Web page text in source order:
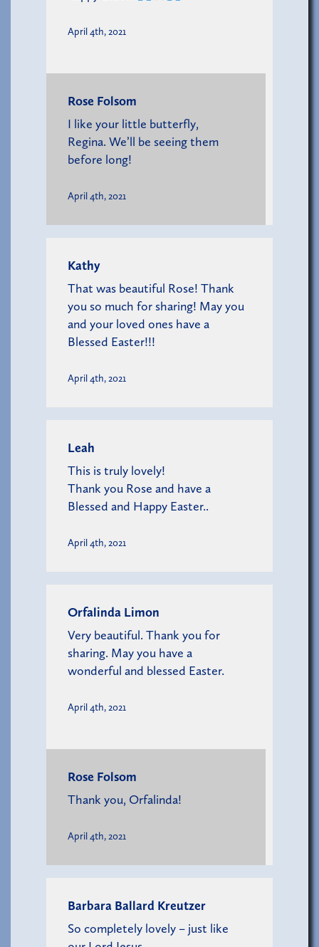
April 4th, 2021
Rose Folsom
I like your little butterfly,
Regina. We’ll be seeing them
before long!
April 4th, 2021
Kathy
That was beautiful Rose! Thank
you so much for sharing! May you
and your loved ones have a
Blessed Easter!!!
April 4th, 2021
Leah
This is truly lovely!
Thank you Rose and have a
Blessed and Happy Easter..
April 4th, 2021
Orfalinda Limon
Very beautiful. Thank you for
sharing. May you have a
wonderful and blessed Easter.
April 4th, 2021
Rose Folsom
Thank you, Orfalinda!
April 4th, 2021
Barbara Ballard Kreutzer
So completely lovely – just like